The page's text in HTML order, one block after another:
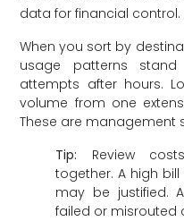
data for financial control.
When you sort by
usage patterns stand
attempts after hours.
volume from one
These are management
Tip: Review
together. A high
may be justified.
failed or misrouted